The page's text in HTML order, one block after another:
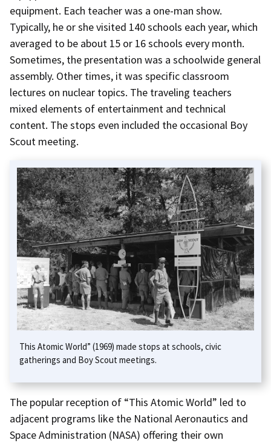
equipment. Each teacher was a one-man show.
Typically, he or she visited 140 schools each year, which
averaged to be about 15 or 16 schools every month.
Sometimes, the presentation was a schoolwide general
assembly. Other times, it was specific classroom
lectures on nuclear topics. The traveling teachers
mixed elements of entertainment and technical
content. The stops even included the occasional Boy
Scout meeting.
This Atomic World” (1969) made stops at schools, civic
gatherings and Boy Scout meetings.
The popular reception of “This Atomic World” led to
adjacent programs like the National Aeronautics and
Space Administration (NASA) offering their own